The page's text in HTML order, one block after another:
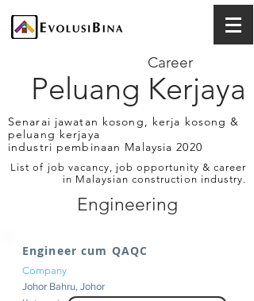
Peluang Kerjaya
Career
Senarai jawatan kosong, kerja kosong &
peluang kerjaya
industri pembinaan Malaysia 2020
List of job vacancy, job opportunity & career
in Malaysian construction industry.
Engineering
Engineer cum QAQC
Company
Johor Bahru, Johor